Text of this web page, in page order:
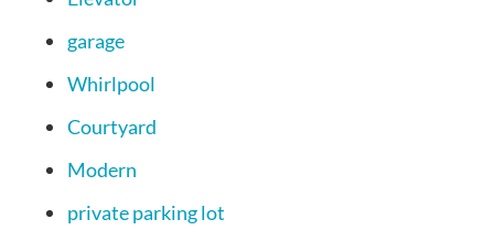
garage
Whirlpool
Courtyard
Modern
private parking lot